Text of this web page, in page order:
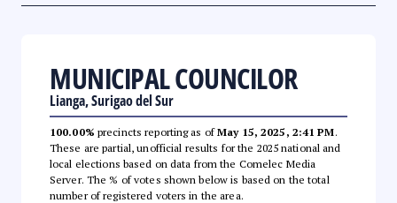
MUNICIPAL COUNCILOR
Lianga, Surigao del Sur
100.00% precincts reporting as ofMay 15, 2025, 2:41 PM.
These are partial, unofficial results for the 2025 national and
local elections based on data from the Comelec Media
Server. The % of votes shown below is based on the total
number of registered voters in the area.